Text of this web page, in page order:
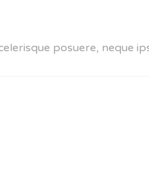
posuere, neque